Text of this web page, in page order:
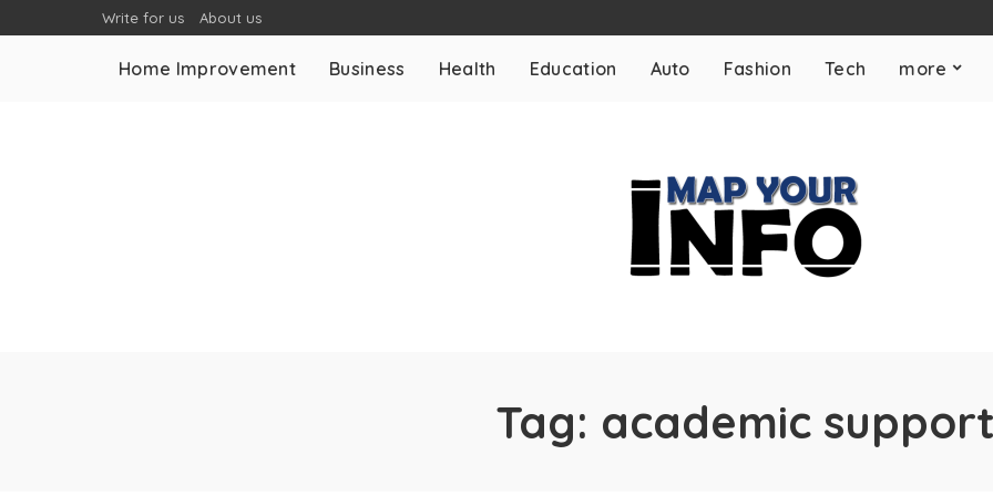
Write for us About us
Home Improvement Business Health Education Auto Fashion Tech more
Tag: academic